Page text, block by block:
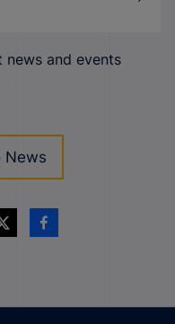
and events
News